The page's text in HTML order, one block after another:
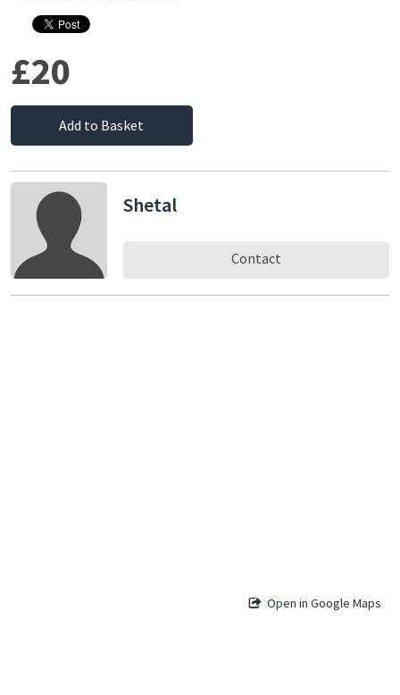
£20
Add to Basket
Shetal
Contact
Open in Google Maps